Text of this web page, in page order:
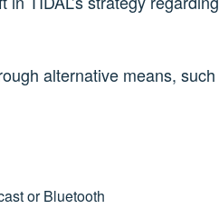
alternative means, such
or Bluetooth